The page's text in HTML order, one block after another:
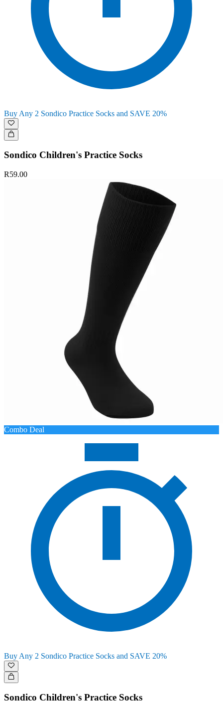
Buy Any 2 Sondico Practice Socks and SAVE 20%
Sondico Children's Practice Socks
R59.00
Combo Deal
Buy Any 2 Sondico Practice Socks and SAVE 20%
Sondico Children's Practice Socks